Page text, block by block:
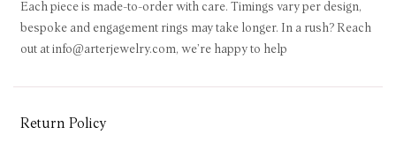
Each piece is made-to-order with care. Timings vary per design,
bespoke and engagement rings may take longer. In a rush? Reach
out at info@arterjewelry.com, we’re happy to help
Return Policy